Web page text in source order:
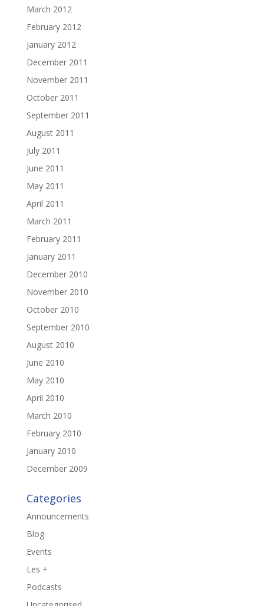
March 2012
February 2012
January 2012
December 2011
November 2011
October 2011
September 2011
August 2011
July 2011
June 2011
May 2011
April 2011
March 2011
February 2011
January 2011
December 2010
November 2010
October 2010
September 2010
August 2010
June 2010
May 2010
April 2010
March 2010
February 2010
January 2010
December 2009
Categories
Announcements
Blog
Events
Les +
Podcasts